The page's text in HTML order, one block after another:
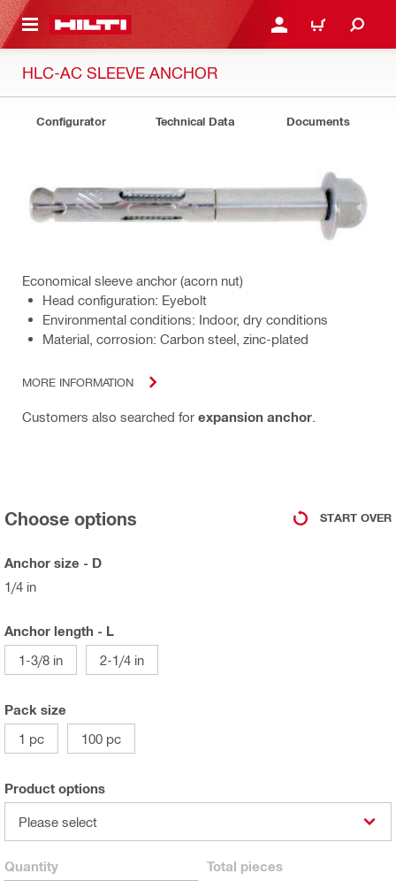
CONTENT LOG IN OR REGISTER
CART
HLC-AC SLEEVE ANCHOR
Configurator Technical Data Documents
Economical sleeve anchor (acorn nut)
Head configuration: Eyebolt
Environmental conditions: Indoor, dry conditions
Material, corrosion: Carbon steel, zinc-plated
MORE INFORMATION
Customers also searched for expansion anchor
Choose options START OVER
Anchor size - D
1/4 in
Anchor length - L
1-3/8 in
2-1/4 in
Pack size
1 pc
100 pc
Product options
Please select
Quantity Total pieces